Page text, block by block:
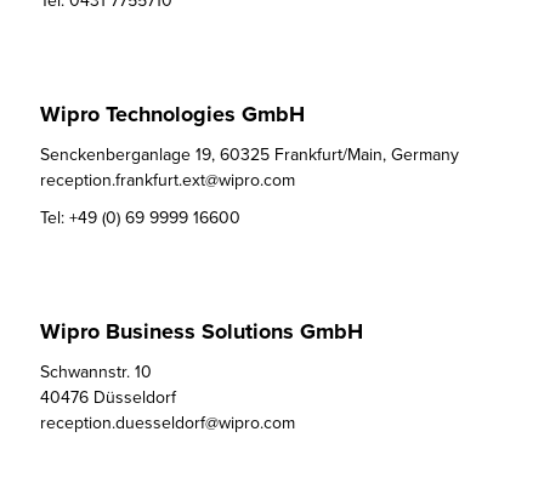
Wipro Technologies GmbH
Senckenberganlage 19, 60325 Frankfurt/Main, Germany
reception.frankfurt.ext@wipro.com
Tel:+49 (0) 69 9999 16600
Wipro Business Solutions GmbH
Schwannstr. 10
40476 Düsseldorf
reception.duesseldorf@wipro.com